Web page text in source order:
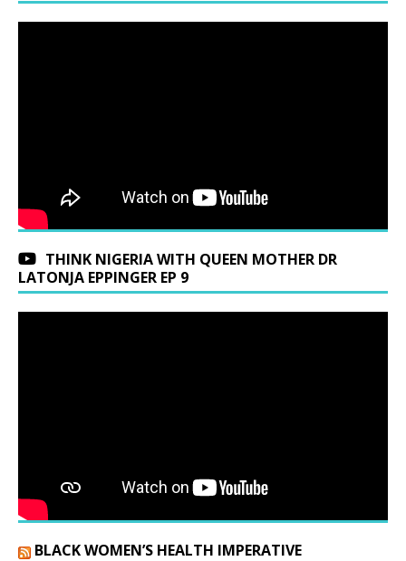
THINK NIGERIA WITH QUEEN MOTHER DR
LATONJA EPPINGER EP 9
BLACK WOMEN’S HEALTH IMPERATIVE